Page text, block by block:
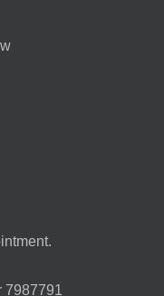
7987791